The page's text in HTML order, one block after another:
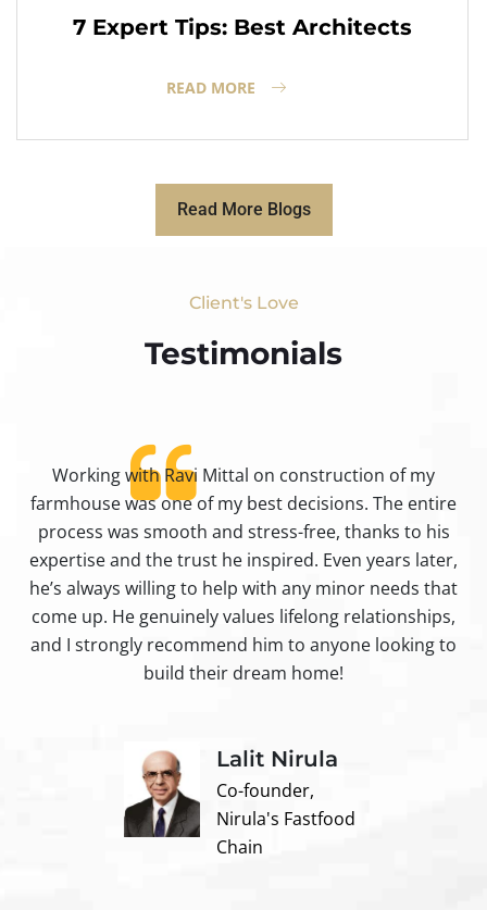
7 Expert Tips: Best Architects
READ MORE
Read More Blogs
Client's Love
Testimonials​
Working with Ravi Mittal on construction of my
farmhouse was one of my best decisions. The entire
process was smooth and stress-free, thanks to his
expertise and the trust he inspired. Even years later,
he’s always willing to help with any minor needs that
come up. He genuinely values lifelong relationships,
and I strongly recommend him to anyone looking to
build their dream home!
Lalit Nirula
Co-founder,
Nirula's Fastfood
Chain